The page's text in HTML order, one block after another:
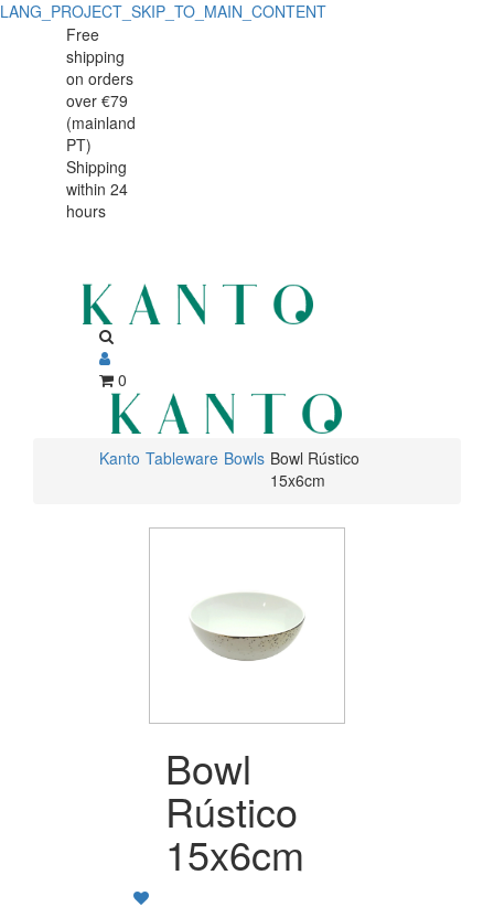
LANG_PROJECT_SKIP_TO_MAIN_CONTENT
Bowl
Rústico
15x6cm
Bowl
Rústico
15x6cm
Free
shipping
on orders
over €79
(mainland
PT)
Shipping
within 24
hours
0
Kanto Tableware Bowls Bowl Rústico
15x6cm
Bowl
Rústico
15x6cm